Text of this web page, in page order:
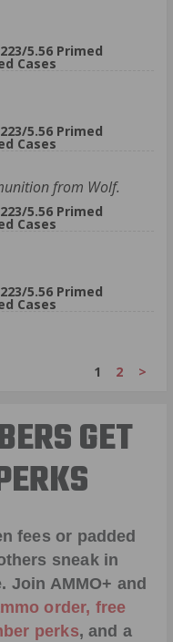
5.56 Primed
Cases
5.56 Primed
Cases
from Wolf.
5.56 Primed
Cases
5.56 Primed
Cases
1 2 >
GET
fees or padded
sneak in
Join AMMO+ and
order, free
perks, and a